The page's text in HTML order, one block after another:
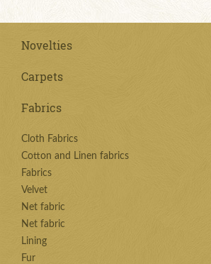
Novelties
Carpets
Fabrics
Cloth Fabrics
Cotton and Linen fabrics
Fabrics
Velvet
Net fabric
Net fabric
Lining
Fur